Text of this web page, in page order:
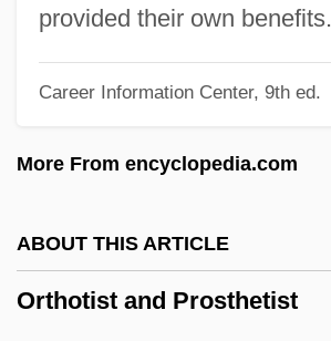
provided their own benefits.
Career Information Center, 9th ed.
More From encyclopedia.com
ABOUT THIS ARTICLE
Orthotist and Prosthetist
Katydids)
Orthopoxvirus
Orthophotograph
Orthopedic